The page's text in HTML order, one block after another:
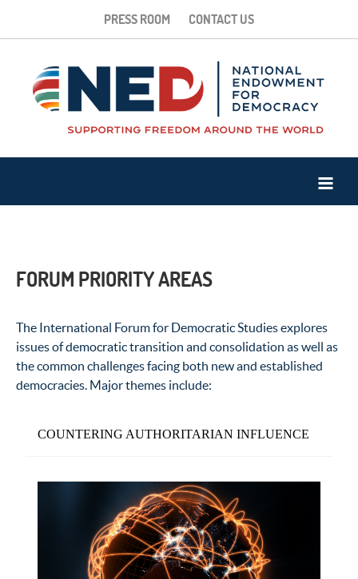
PRESS ROOM CONTACT US
FORUM PRIORITY AREAS
The International Forum for Democratic Studies explores
issues of democratic transition and consolidation as well as
the common challenges facing both new and established
democracies. Major themes include:
COUNTERING AUTHORITARIAN INFLUENCE